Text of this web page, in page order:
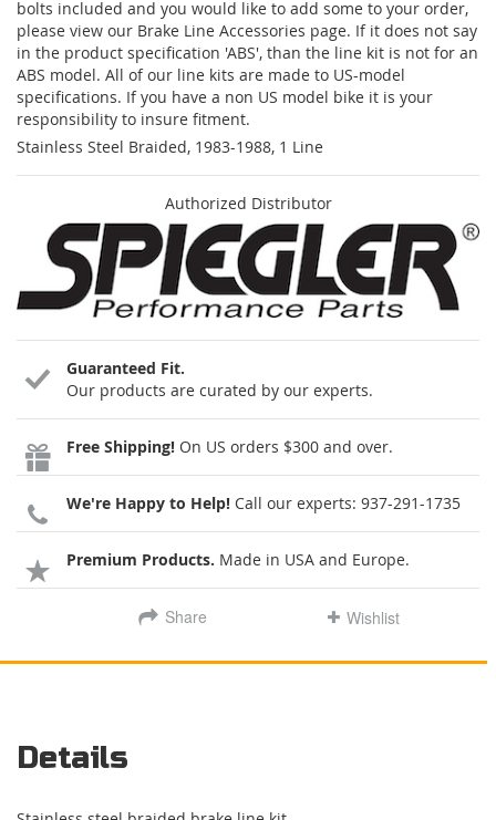
bolts included and you would like to add some to your order,
please view our Brake Line Accessories page. If it does not say
in the product specification 'ABS', than the line kit is not for an
ABS model. All of our line kits are made to US-model
specifications. If you have a non US model bike it is your
responsibility to insure fitment.
Stainless Steel Braided, 1983-1988, 1 Line
Authorized Distributor
Guaranteed Fit.
Our products are curated by our experts.
Free Shipping! On US orders $300 and over.
We're Happy to Help! Call our experts: 937-291-1735
Premium Products. Made in USA and Europe.
Share Wishlist
Details